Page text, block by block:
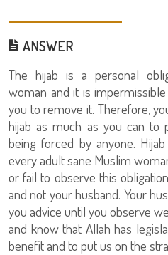
ANSWER
The hijab is a personal
woman and it is
you to remove it. Therefore,
hijab as much as you can to
being forced by anyone.
every adult sane Muslim
or fail to observe this
and not your husband. Your
you advice until you observe
and know that Allah has
benefit and to put us on the